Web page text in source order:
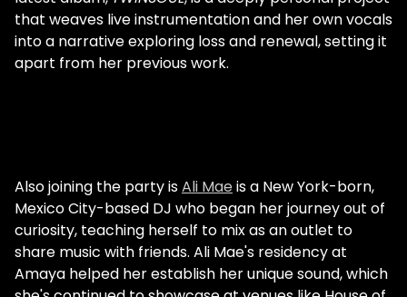
that weaves live instrumentation and her own vocals
into a narrative exploring loss and renewal, setting it
apart from her previous work.
Also joining the party isAli Maeis a New York-born,
Mexico City-based DJ who began her journey out of
curiosity, teaching herself to mix as an outlet to
share music with friends. Ali Mae's residency at
Amaya helped her establish her unique sound, which